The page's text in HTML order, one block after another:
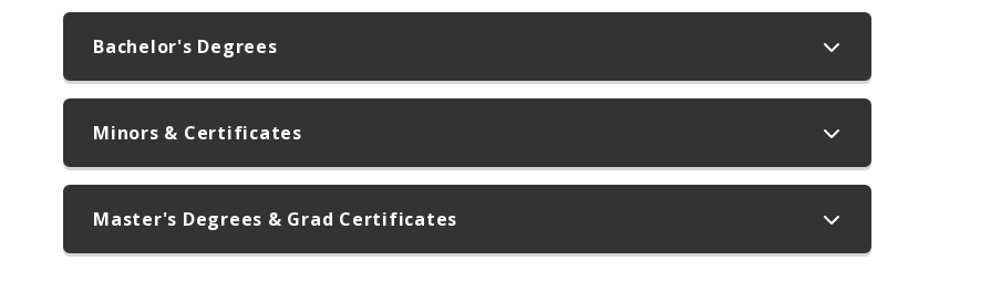
Bachelor's Degrees
Minors & Certificates
Master's Degrees & Grad Certificates